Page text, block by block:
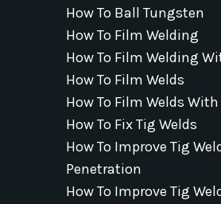
How To Ball Tungsten
How To Film Welding
How To Film Welding
How To Film Welds
How To Film Welds With
How To Fix Tig Welds
How To Improve Tig
Penetration
How To Improve Tig